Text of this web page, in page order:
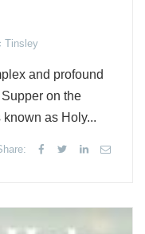
Tinsley
and profound
on the
as Holy...